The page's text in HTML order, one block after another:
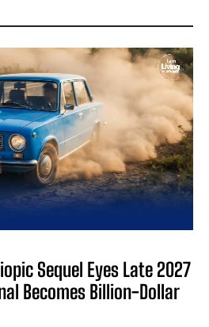
Sequel Eyes Late 2027
Becomes Billion-Dollar